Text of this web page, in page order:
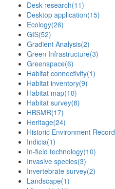
Desk research(11)
Desktop application(15)
Ecology(26)
GIS(52)
Gradient Analysis(2)
Green Infrastructure(3)
Greenspace(6)
Habitat connectivity(1)
Habitat inventory(9)
Habitat map(10)
Habitat survey(8)
HBSMR(17)
Heritage(24)
Historic Environment Record
Indicia(1)
In-field technology(10)
Invasive species(3)
Invertebrate survey(2)
Landscape(1)